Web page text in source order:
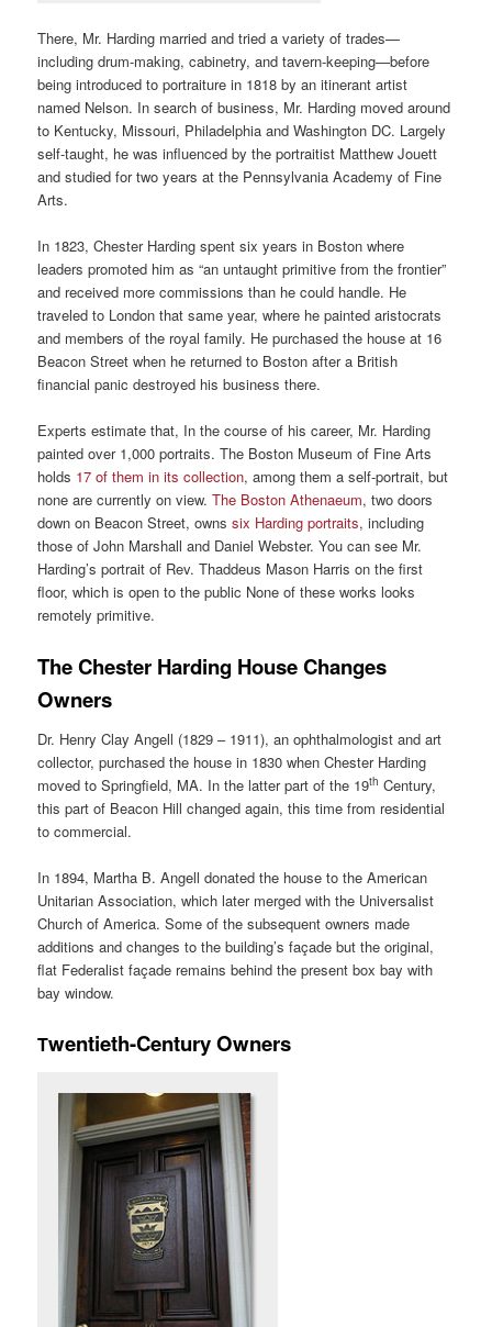
There, Mr. Harding married and tried a variety of trades—
including drum-making, cabinetry, and tavern-keeping—before
being introduced to portraiture in 1818 by an itinerant artist
named Nelson. In search of business, Mr. Harding moved around
to Kentucky, Missouri, Philadelphia and Washington DC. Largely
self-taught, he was influenced by the portraitist Matthew Jouett
and studied for two years at the Pennsylvania Academy of Fine
Arts.
In 1823, Chester Harding spent six years in Boston where
leaders promoted him as “an untaught primitive from the frontier”
and received more commissions than he could handle. He
traveled to London that same year, where he painted aristocrats
and members of the royal family. He purchased the house at 16
Beacon Street when he returned to Boston after a British
financial panic destroyed his business there.
Experts estimate that, In the course of his career, Mr. Harding
painted over 1,000 portraits. The Boston Museum of Fine Arts
holds 17 of them in its collection, among them a self-portrait, but
none are currently on view.The Boston Athenaeum, two doors
down on Beacon Street, ownssix Harding portraits, including
those of John Marshall and Daniel Webster. You can see Mr.
Harding’s portrait of Rev. Thaddeus Mason Harris on the first
floor, which is open to the public None of these works looks
remotely primitive.
The Chester Harding House Changes
Owners
Dr. Henry Clay Angell (1829 – 1911), an ophthalmologist and art
collector, purchased the house in 1830 when Chester Harding
moved to Springfield, MA. In the latter part of the 19th Century,
this part of Beacon Hill changed again, this time from residential
to commercial.
In 1894, Martha B. Angell donated the house to the American
Unitarian Association, which later merged with the Universalist
Church of America. Some of the subsequent owners made
additions and changes to the building’s façade but the original,
flat Federalist façade remains behind the present box bay with
bay window.
Twentieth-Century Owners